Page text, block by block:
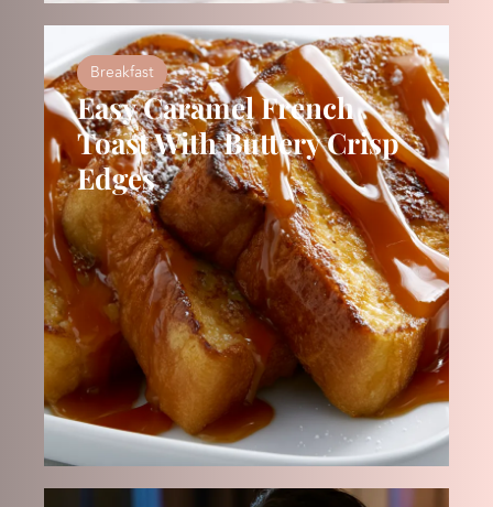
Breakfast
Easy Caramel French
Toast With Buttery Crisp
Edges